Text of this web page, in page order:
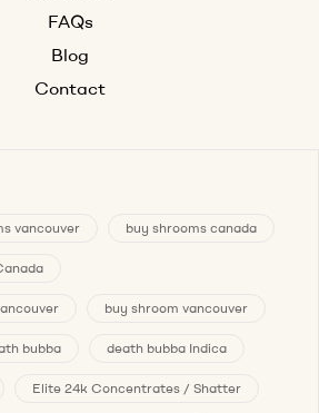
FAQs
Blog
Contact
vancouver buy shrooms canada
buy shroom vancouver
bubba death bubba Indica
Elite 24k Concentrates / Shatter